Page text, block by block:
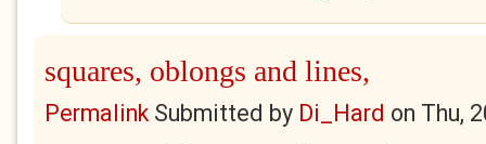
squares, oblongs and lines,
PermalinkSubmitted by Di_Hard on Thu,